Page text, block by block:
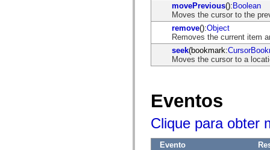
mx.automation.delegates.advancedDataGrid
mx.automation.delegates.controls.dataGridClasses
mx.automation.delegates.controls.fileSystemClasses
movePrevious():Boolean
Moves the cursor to the
remove():Object
Removes the current item
seek(bookmark:
Moves the cursor to a
Eventos
Clique para obter
Evento